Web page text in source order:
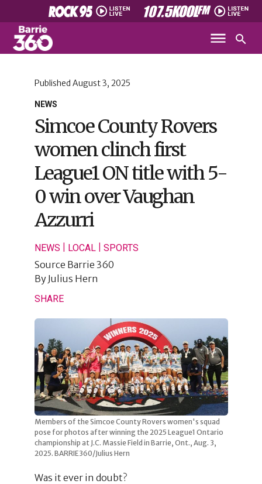
NEWS
Published August 3, 2025
Simcoe County Rovers
women clinch first
League1 ON title with 5-
0 win over Vaughan
Azzurri
NEWS LOCAL| SPORTS
Source Barrie 360
By Julius Hern
SHARE
Members of the Simcoe County Rovers women's squad
pose for photos after winning the 2025 League1 Ontario
championship at J.C. Massie Field in Barrie, Ont., Aug. 3,
2025. BARRIE360/Julius Hern
Was it ever in doubt?